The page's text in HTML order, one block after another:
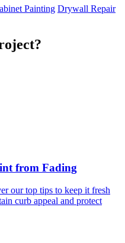
Painting Drywall Repair
from Fading
our top tips to keep it fresh
curb appeal and protect